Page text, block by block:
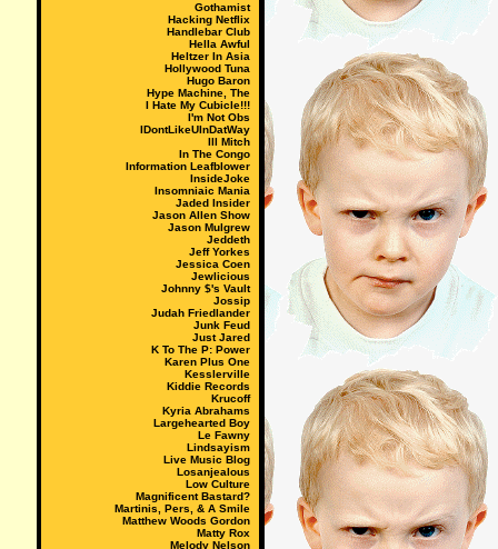
Gothamist
Hacking Netflix
Handlebar Club
Hella Awful
Heltzer In Asia
Hollywood Tuna
Hugo Baron
Hype Machine, The
I Hate My Cubicle!!!
I'm Not Obs
IDontLikeUInDatWay
Ill Mitch
In The Congo
Information Leafblower
InsideJoke
Insomniaic Mania
Jaded Insider
Jason Allen Show
Jason Mulgrew
Jeddeth
Jeff Yorkes
Jessica Coen
Jewlicious
Johnny $'s Vault
Jossip
Judah Friedlander
Junk Feud
Just Jared
K To The P: Power
Karen Plus One
Kesslerville
Kiddie Records
Krucoff
Kyria Abrahams
Largehearted Boy
Le Fawny
Lindsayism
Live Music Blog
Losanjealous
Low Culture
Magnificent Bastard?
Martinis, Pers, & A Smile
Matthew Woods Gordon
Matty Rox
Melody Nelson